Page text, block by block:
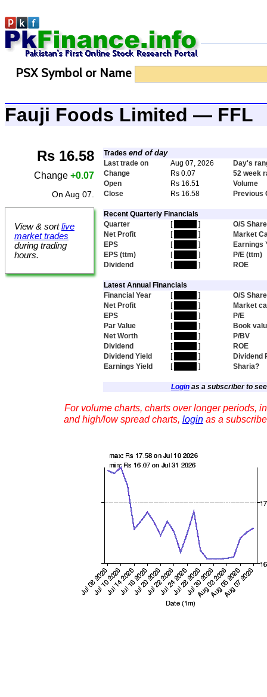
PSX Symbol or Name
Fauji Foods Limited — FFL
Rs 16.58
Change +0.07
On Aug 07.
View & sortlive
market trades
during trading
hours.
Trades end of day
Last trade on Aug 07, 2026
Day's
Change
Rs 0.07
52 week
Open
Rs 16.51
Volume
Close
Rs 16.58 Previous
Recent Quarterly Financials
Quarter
[ ]
O/S
Net Profit
[ ]
Market
EPS
[ ]
Earnings
EPS (ttm)
[ ]
P/E (ttm)
Dividend
[ ] ROE
Latest Annual Financials
Financial Year
[ ]
O/S
Net Profit
[ ]
Market
EPS
[ ]
P/E
Par Value
[ ]
Book
Net Worth
[ ]
P/BV
Dividend
[ ]
ROE
Dividend Yield
[ ]
Dividend
Earnings Yield
[ ] Sharia?
Loginas a subscriber to
For volume charts, charts over longer periods,
and high/low spread charts, login as a